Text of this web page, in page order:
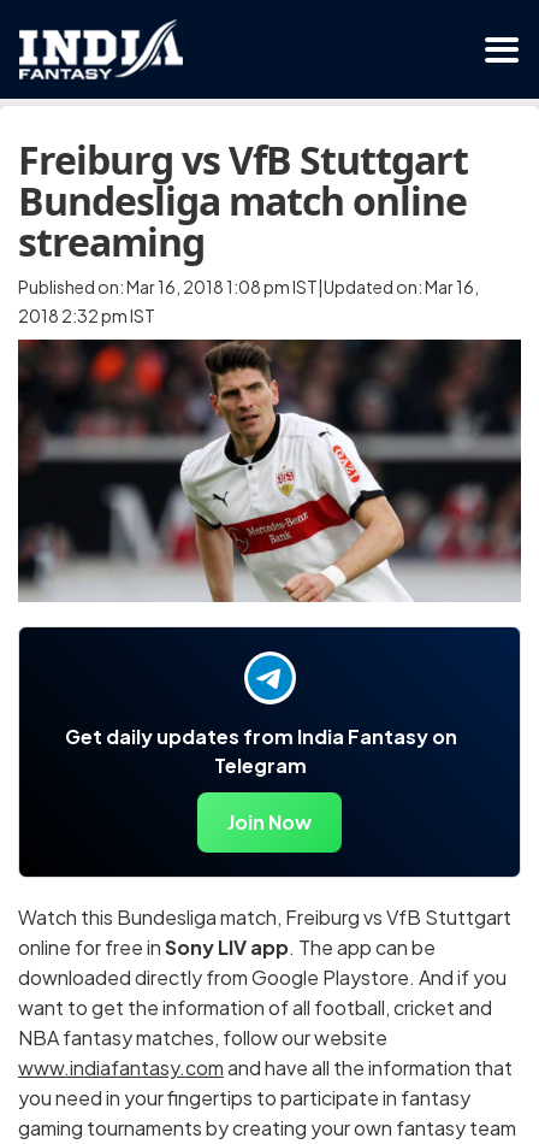
Freiburg vs VfB Stuttgart
Bundesliga match online
streaming
Published on: Mar 16, 2018 1:08 pm IST|Updated on: Mar 16,
2018 2:32 pm IST
Get daily updates from India Fantasy on
Telegram
Join Now
Watch this Bundesliga match, Freiburg vs VfB Stuttgart
online for free inSony LIV app. The app can be
downloaded directly from Google Playstore. And if you
want to get the information of all football, cricket and
NBA fantasy matches, follow our website
www.indiafantasy.comand have all the information that
you need in your fingertips to participate in fantasy
gaming tournaments by creating your own fantasy team